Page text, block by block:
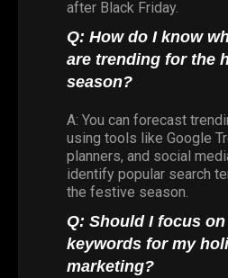
after Black Friday.
Q: How do I know
are trending for the
season?
A: You can forecast
using tools like Google
planners, and social
identify popular search
the festive season.
Q: Should I focus
keywords for my
marketing?